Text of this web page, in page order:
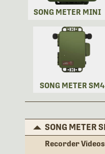
SONG METER MINI
SONG METER SM4
SONG METER
Recorder Videos